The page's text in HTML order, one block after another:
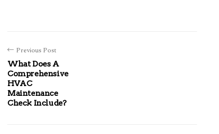
Previous Post
What Does A
Comprehensive
HVAC
Maintenance
Check Include?